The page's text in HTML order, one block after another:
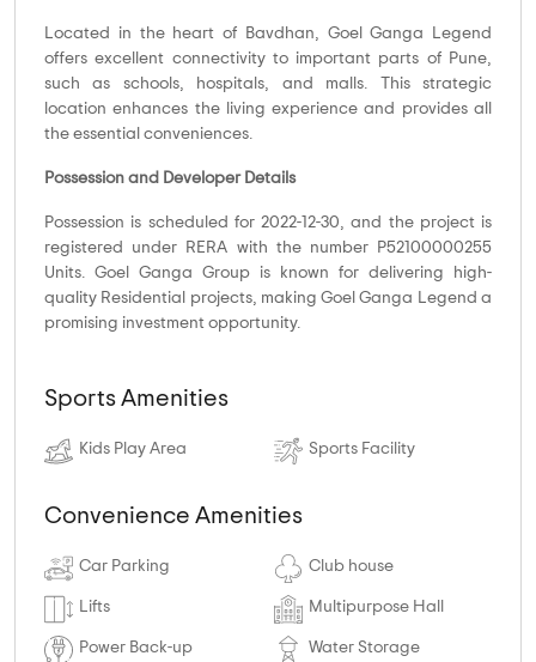
Located in the heart of Bavdhan, Goel Ganga Legend
offers excellent connectivity to important parts of Pune,
such as schools, hospitals, and malls. This strategic
location enhances the living experience and provides all
the essential conveniences.
Possession and Developer Details
Possession is scheduled for 2022-12-30, and the project is
registered under RERA with the number P52100000255
Units. Goel Ganga Group is known for delivering high-
quality Residential projects, making Goel Ganga Legend a
promising investment opportunity.
Sports Amenities
Kids Play Area Sports Facility
Convenience Amenities
Car Parking Club house
Lifts Multipurpose Hall
Power Back-up Water Storage